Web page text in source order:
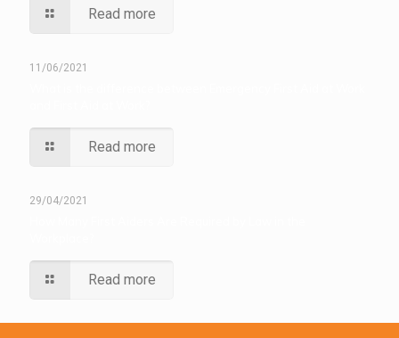
Read more
11/06/2021
Read more
29/04/2021
Read more